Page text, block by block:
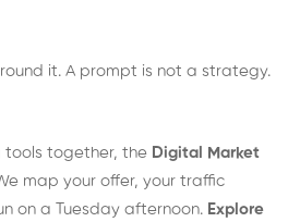
it. A prompt is not a strategy.
tools together, the Digital Market
map your offer, your traffic
on a Tuesday afternoon. Explore